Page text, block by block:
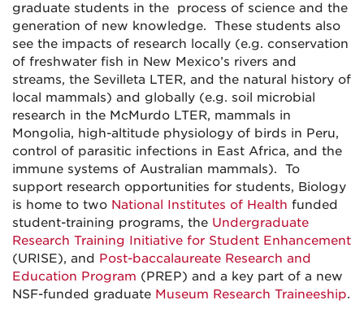
graduate students in the process of science and the
generation of new knowledge. These students also
see the impacts of research locally (e.g. conservation
of freshwater fish in New Mexico’s rivers and
streams, the Sevilleta LTER, and the natural history of
local mammals) and globally (e.g. soil microbial
research in the McMurdo LTER, mammals in
Mongolia, high-altitude physiology of birds in Peru,
control of parasitic infections in East Africa, and the
immune systems of Australian mammals). To
support research opportunities for students, Biology
is home to two National Institutes of Health funded
student-training programs, the Undergraduate
Research Training Initiative for Student Enhancement
(URISE), and Post-baccalaureate Research and
Education Program (PREP) and a key part of a new
NSF-funded graduate Museum Research Traineeship.